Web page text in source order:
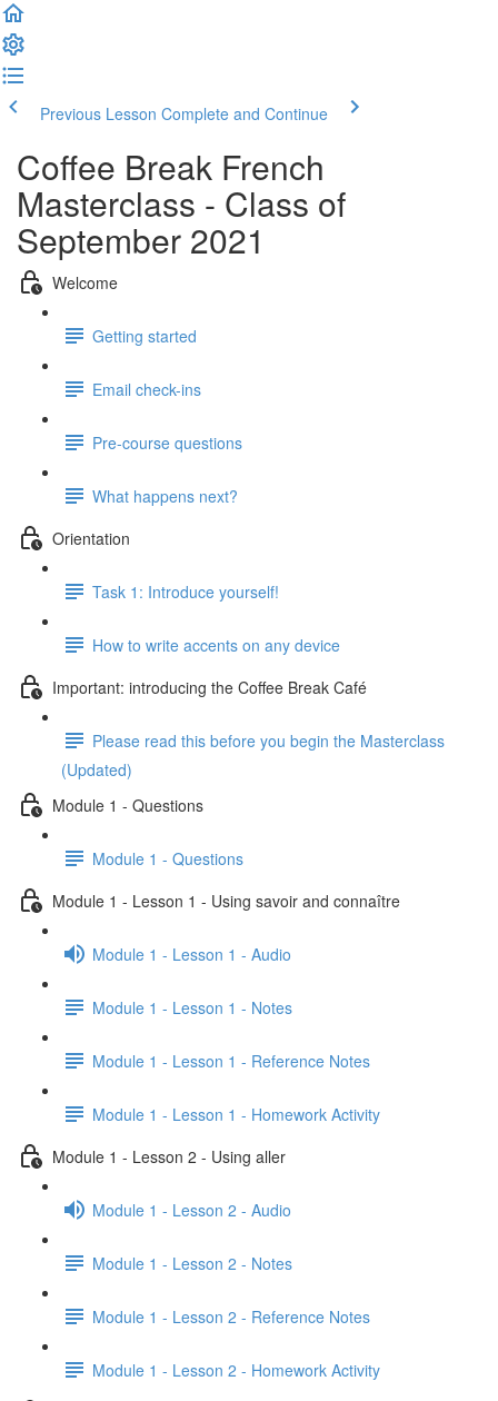
Previous Lesson Complete and Continue
Coffee Break French
Masterclass - Class of
September 2021
Welcome
Getting started
Email check-ins
Pre-course questions
What happens next?
Orientation
Task 1: Introduce yourself!
How to write accents on any device
Important: introducing the Coffee Break Café
Please read this before you begin the Masterclass
(Updated)
Module 1 - Questions
Module 1 - Questions
Module 1 - Lesson 1 - Using savoir and connaître
Module 1 - Lesson 1 - Audio
Module 1 - Lesson 1 - Notes
Module 1 - Lesson 1 - Reference Notes
Module 1 - Lesson 1 - Homework Activity
Module 1 - Lesson 2 - Using aller
Module 1 - Lesson 2 - Audio
Module 1 - Lesson 2 - Notes
Module 1 - Lesson 2 - Reference Notes
Module 1 - Lesson 2 - Homework Activity